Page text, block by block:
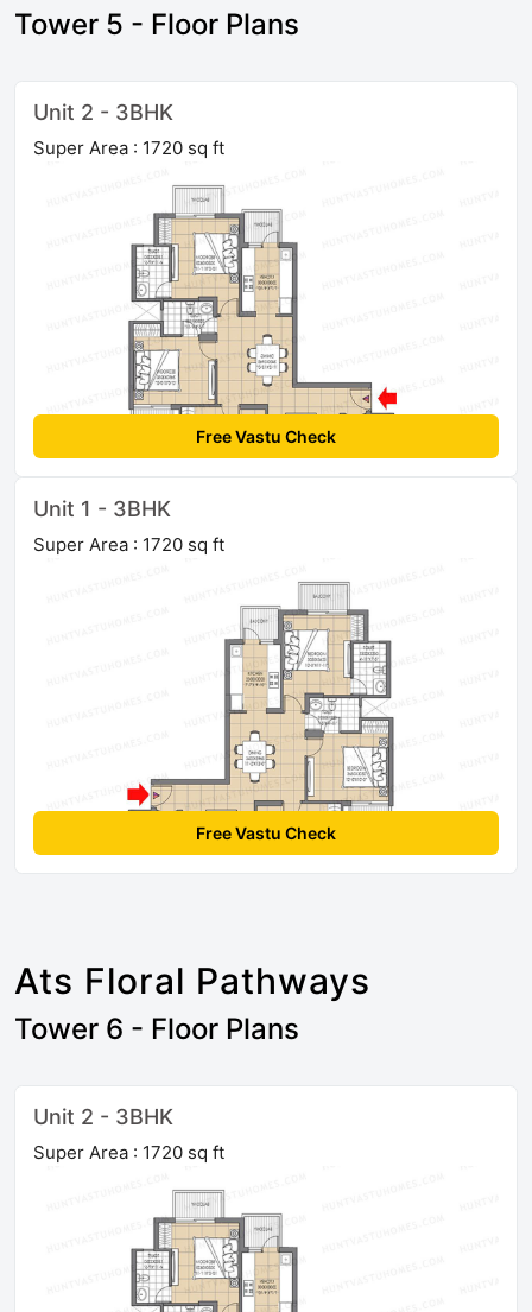
Tower 5 - Floor Plans
Unit 2 - 3BHK
Super Area : 1720 sq ft
Free Vastu Check
Unit 1 - 3BHK
Super Area : 1720 sq ft
Free Vastu Check
Ats Floral Pathways
Tower 6 - Floor Plans
Unit 2 - 3BHK
Super Area : 1720 sq ft